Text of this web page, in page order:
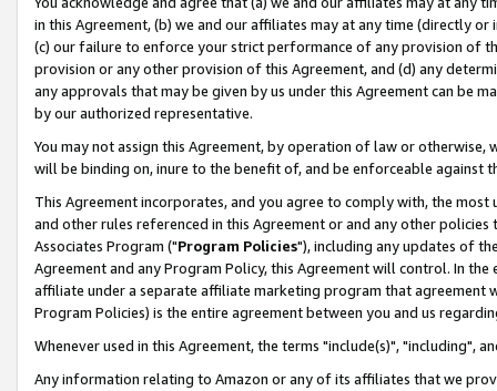
in this Agreement, (b) we and our affiliates may at any time (directly
(c) our failure to enforce your strict performance of any provision of
provision or any other provision of this Agreement, and (d) any
any approvals that may be given by us under this Agreement can be
by our authorized representative.
You may not assign this Agreement, by operation of law or
will be binding on, inure to the benefit of, and be enforceable against
This Agreement incorporates, and you agree to comply with, the
and other rules referenced in this Agreement or and any other
Associates Program ("Program Policies"), including any updates of
Agreement and any Program Policy, this Agreement will control. In
affiliate under a separate affiliate marketing program that agreement
Program Policies) is the entire agreement between you and us
Whenever used in this Agreement, the terms "include(s)", "including",
Any information relating to Amazon or any of its affiliates that we